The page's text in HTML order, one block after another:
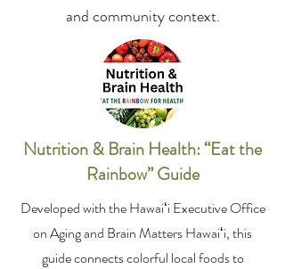
and community context.
Nutrition & Brain Health: “Eat the
Rainbow” Guide
Developed with the Hawaiʻi Executive Office
on Aging and Brain Matters Hawaiʻi, this
guide connects colorful local foods to